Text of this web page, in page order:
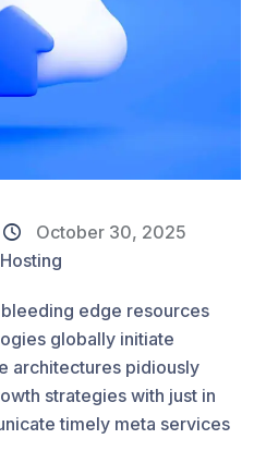
October 30, 2025
edge resources
globally initiate
architectures pidiously
strategies with just in
timely meta services